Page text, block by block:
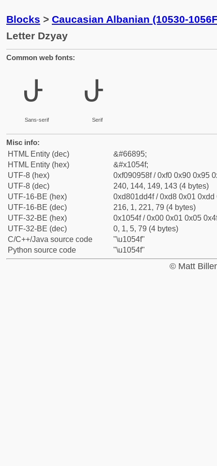
Blocks > Caucasian Albanian (10530-
Letter Dzyay
Common web fonts:
𐕏
Sans-serif
𐕏
Serif
Misc info:
HTML Entity (dec)
&#66895;
HTML Entity (hex)
&#x1054f;
UTF-8 (hex)
0xf090958f / 0xf0 0x90 0x95
UTF-8 (dec)
240, 144, 149, 143 (4 bytes)
UTF-16-BE (hex)
0xd801dd4f / 0xd8 0x01 0xdd
UTF-16-BE (dec)
216, 1, 221, 79 (4 bytes)
UTF-32-BE (hex)
0x1054f / 0x00 0x01 0x05
UTF-32-BE (dec)
0, 1, 5, 79 (4 bytes)
C/C++/Java source code
"\u1054f"
Python source code
"\u1054f"
© Matt